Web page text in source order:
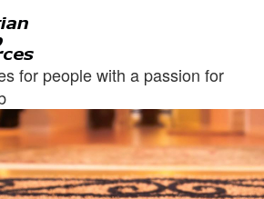
for people with a passion for